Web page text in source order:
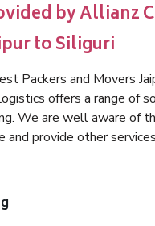
by Allianz
to Siliguri
Packers and Movers
offers a range of
We are well aware of
and provide other